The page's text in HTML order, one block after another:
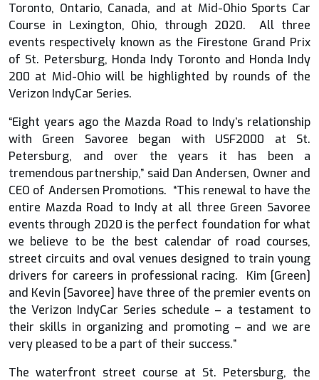
Toronto, Ontario, Canada, and at Mid-Ohio Sports Car
Course in Lexington, Ohio, through 2020. All three
events respectively known as the Firestone Grand Prix
of St. Petersburg, Honda Indy Toronto and Honda Indy
200 at Mid-Ohio will be highlighted by rounds of the
Verizon IndyCar Series.
“Eight years ago the Mazda Road to Indy’s relationship
with Green Savoree began with USF2000 at St.
Petersburg, and over the years it has been a
tremendous partnership,” said Dan Andersen, Owner and
CEO of Andersen Promotions. “This renewal to have the
entire Mazda Road to Indy at all three Green Savoree
events through 2020 is the perfect foundation for what
we believe to be the best calendar of road courses,
street circuits and oval venues designed to train young
drivers for careers in professional racing. Kim [Green]
and Kevin [Savoree] have three of the premier events on
the Verizon IndyCar Series schedule – a testament to
their skills in organizing and promoting – and we are
very pleased to be a part of their success.”
The waterfront street course at St. Petersburg, the